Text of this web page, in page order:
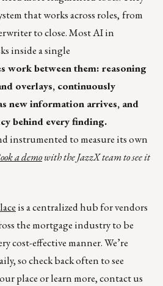
that works across roles, from
to close. Most AI in
inside a single
work between them: reasoning
overlays, continuously
new information arrives, and
behind every finding.
instrumented to measure its own
a demowith the JazzX team to see it
is a centralized hub for vendors
the mortgage industry to be
cost-effective manner. We’re
so check back often to see
place or learn more, contact us